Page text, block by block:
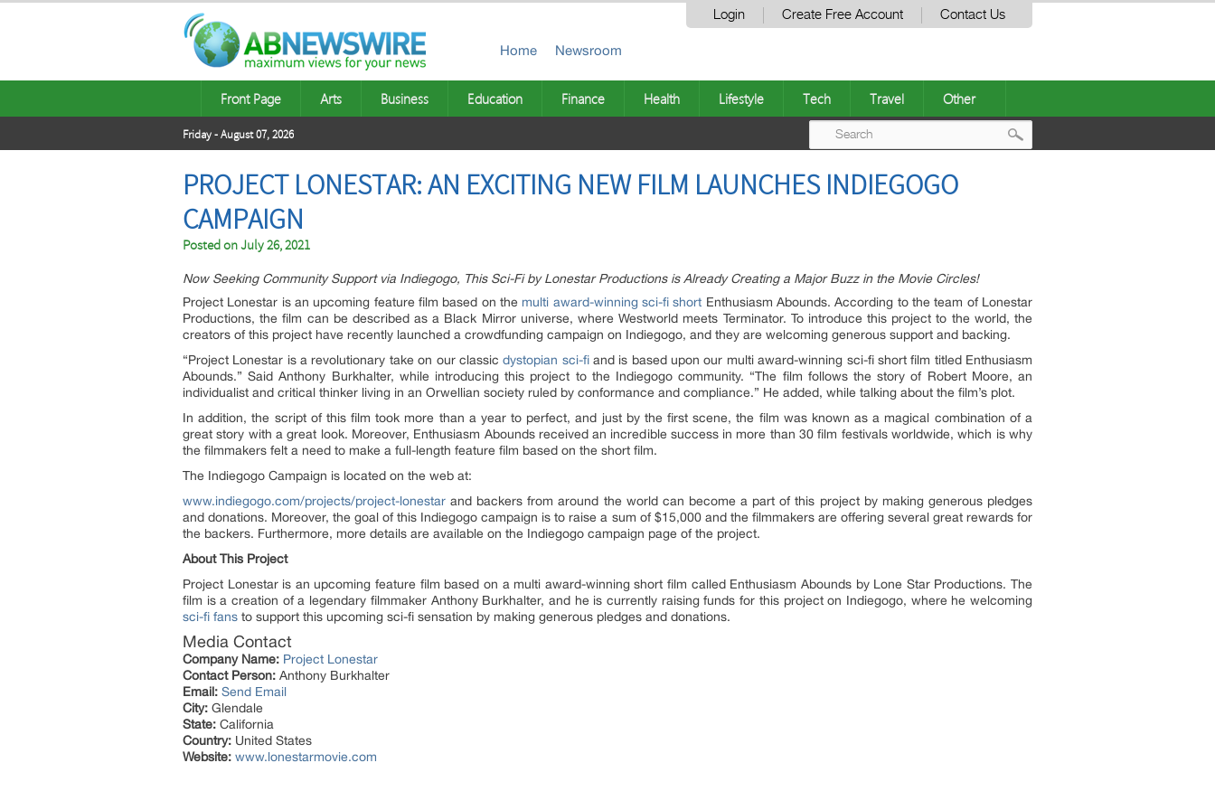
Login Create Free Account Contact Us
Home Newsroom
Front Page Arts Business Education Finance Health Lifestyle Tech Travel Other
Friday - August 07, 2026
PROJECT LONESTAR: AN EXCITING NEW FILM LAUNCHES INDIEGOGO
CAMPAIGN
Posted onJuly 26, 2021
Now Seeking Community Support via Indiegogo, This Sci-Fi by Lonestar Productions is Already Creating a Major Buzz in the Movie Circles!
Project Lonestar is an upcoming feature film based on the multi award-winning sci-fi short Enthusiasm Abounds. According to the team of Lonestar
Productions, the film can be described as a Black Mirror universe, where Westworld meets Terminator. To introduce this project to the world, the
creators of this project have recently launched a crowdfunding campaign on Indiegogo, and they are welcoming generous support and backing.
“Project Lonestar is a revolutionary take on our classicdystopian sci-fiand is based upon our multi award-winning sci-fi short film titled Enthusiasm
Abounds.” Said Anthony Burkhalter, while introducing this project to the Indiegogo community. “The film follows the story of Robert Moore, an
individualist and critical thinker living in an Orwellian society ruled by conformance and compliance.” He added, while talking about the film’s plot.
In addition, the script of this film took more than a year to perfect, and just by the first scene, the film was known as a magical combination of a
great story with a great look. Moreover, Enthusiasm Abounds received an incredible success in more than 30 film festivals worldwide, which is why
the filmmakers felt a need to make a full-length feature film based on the short film.
The Indiegogo Campaign is located on the web at:
www.indiegogo.com/projects/project-lonestar and backers from around the world can become a part of this project by making generous pledges
and donations. Moreover, the goal of this Indiegogo campaign is to raise a sum of $15,000 and the filmmakers are offering several great rewards for
the backers. Furthermore, more details are available on the Indiegogo campaign page of the project.
About This Project
Project Lonestar is an upcoming feature film based on a multi award-winning short film called Enthusiasm Abounds by Lone Star Productions. The
film is a creation of a legendary filmmaker Anthony Burkhalter, and he is currently raising funds for this project on Indiegogo, where he welcoming
sci-fi fans to support this upcoming sci-fi sensation by making generous pledges and donations.
Media Contact
Company Name: Project Lonestar
Contact Person: Anthony Burkhalter
Email: Send Email
City: Glendale
State: California
Country: United States
Website: www.lonestarmovie.com